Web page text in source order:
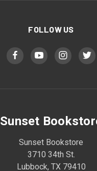
FOLLOW US
Sunset
Sunset Bookstore
3710 34th St.
Lubbock, TX 79410